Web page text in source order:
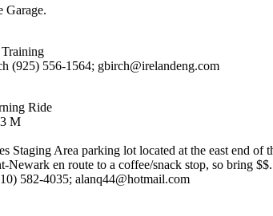
Garage.
(925) 556-1564; gbirch@irelandeng.com
Ride
M
Staging Area parking lot located at the east end
Newark en route to a coffee/snack stop, so bring $$.
582-4035; alanq44@hotmail.com